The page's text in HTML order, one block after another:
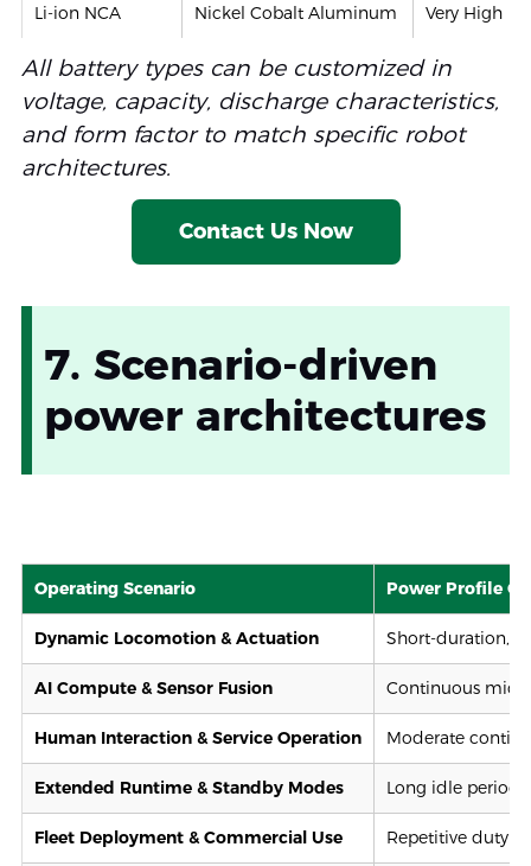
Li-ion NCA Nickel Cobalt Aluminum Very High
Li-ion Polymer Li-ion (Pouch)
High-Rate Li-ion Specialized Li-ion Medium
Low-Temp Li-ion
All battery types can be customized in
voltage, capacity, discharge characteristics,
and form factor to match specific robot
architectures.
Contact Us Now
7. Scenario-driven
power architectures
Operating Scenario Power Profile
Dynamic Locomotion & Actuation Short-duration,
AI Compute & Sensor Fusion Continuous mid-
Human Interaction & Service Operation Moderate
Extended Runtime & Standby Modes Long idle
Fleet Deployment & Commercial Use Repetitive duty